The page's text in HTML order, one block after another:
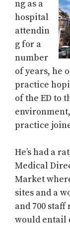
ng as a
hospital
attendin
g for a
number
of years, he
practice
of the ED to
practice
He’s had a
Medical
Market
sites and a
and 700
would entail